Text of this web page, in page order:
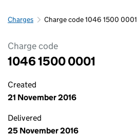
Charges Charge code 1046 1500 0001
Charge code
1046 1500 0001
Created
21 November 2016
Delivered
25 November 2016